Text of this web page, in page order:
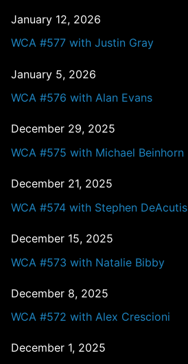
January 12, 2026
WCA #577 with Justin Gray
January 5, 2026
WCA #576 with Alan Evans
December 29, 2025
WCA #575 with Michael Beinhorn
December 21, 2025
WCA #574 with Stephen DeAcutis
December 15, 2025
WCA #573 with Natalie Bibby
December 8, 2025
WCA #572 with Alex Crescioni
December 1, 2025